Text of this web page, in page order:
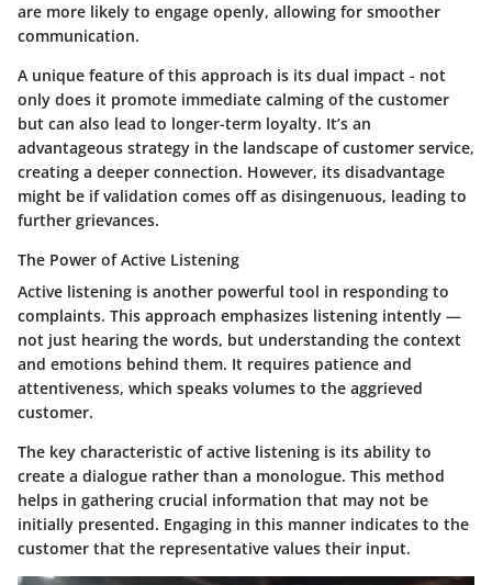
are more likely to engage openly, allowing for smoother
communication.
A unique feature of this approach is its dual impact - not
only does it promote immediate calming of the customer
but can also lead to longer-term loyalty. It’s an
advantageous strategy in the landscape of customer service,
creating a deeper connection. However, its disadvantage
might be if validation comes off as disingenuous, leading to
further grievances.
The Power of Active Listening
Active listening is another powerful tool in responding to
complaints. This approach emphasizes listening intently —
not just hearing the words, but understanding the context
and emotions behind them. It requires patience and
attentiveness, which speaks volumes to the aggrieved
customer.
The key characteristic of active listening is its ability to
create a dialogue rather than a monologue. This method
helps in gathering crucial information that may not be
initially presented. Engaging in this manner indicates to the
customer that the representative values their input.